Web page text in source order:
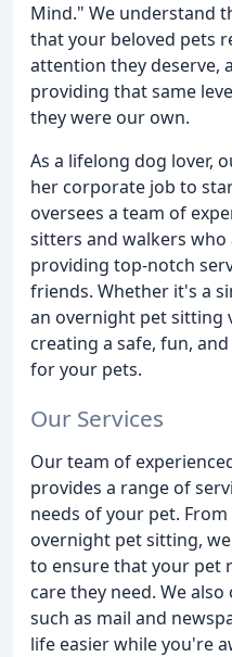
Mind." We understand
that your beloved pets
attention they deserve,
providing that same
they were our own.
As a lifelong dog lover,
her corporate job to
oversees a team of
sitters and walkers
providing top-notch
friends. Whether it's a
an overnight pet sitting
creating a safe, fun,
for your pets.
Our Services
Our team of
provides a range of
needs of your pet.
overnight pet sitting,
to ensure that your pet
care they need. We
such as mail and
life easier while you're